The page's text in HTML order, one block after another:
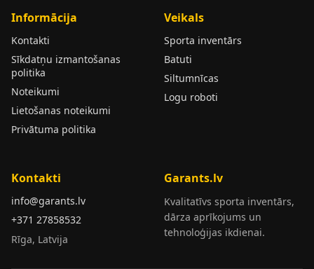
Informācija
Kontakti
Sīkdatņu izmantošanas
politika
Noteikumi
Lietošanas noteikumi
Privātuma politika
Veikals
Sporta inventārs
Batuti
Siltumnīcas
Logu roboti
Kontakti
info@garants.lv
+371 27858532
Rīga, Latvija
Garants.lv
Kvalitatīvs sporta inventārs,
dārza aprīkojums un
tehnoloģijas ikdienai.